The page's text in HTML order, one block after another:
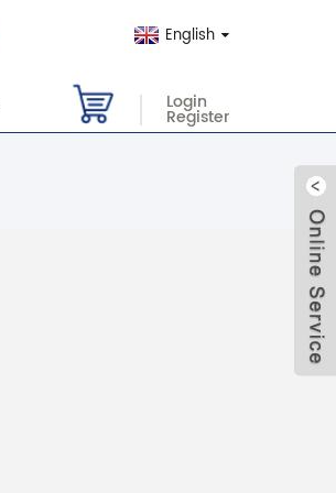
English
Login
Register